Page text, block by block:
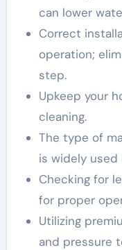
can lower
Correct
operation;
step.
Upkeep your
cleaning.
The type of
is widely used
Checking for
for proper
Utilizing
and pressure